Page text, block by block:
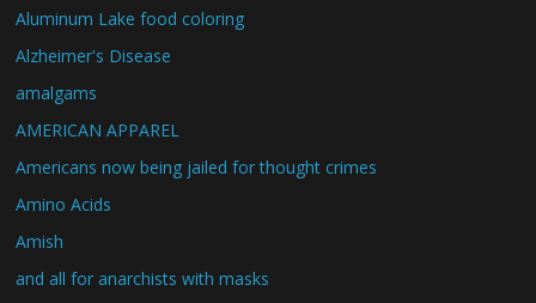
Aluminum Lake food coloring
Alzheimer's Disease
amalgams
AMERICAN APPAREL
Americans now being jailed for thought crimes
Amino Acids
Amish
and all for anarchists with masks